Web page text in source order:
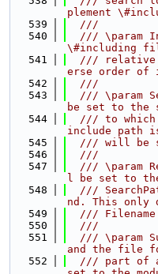
plement
  539
  ///
  540
/// \param
\#including
  541
///
erse order of
  542
  ///
  543
/// \param
be set to the
  544
/// to
include path
  545
/// will be
  546
  ///
  547
/// \param
l be set to
  548
///
nd. This only
  549
///
  550
  ///
  551
/// \param
and the file
  552
/// part of